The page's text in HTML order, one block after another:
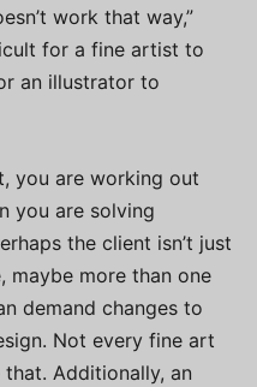
work that way,”
for a fine artist to
an illustrator to
you are working out
you are solving
the client isn’t just
maybe more than one
demand changes to
Not every fine art
Additionally, an